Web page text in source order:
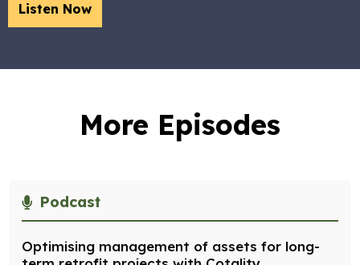
Listen Now
More Episodes
Podcast
Optimising management of assets for long-